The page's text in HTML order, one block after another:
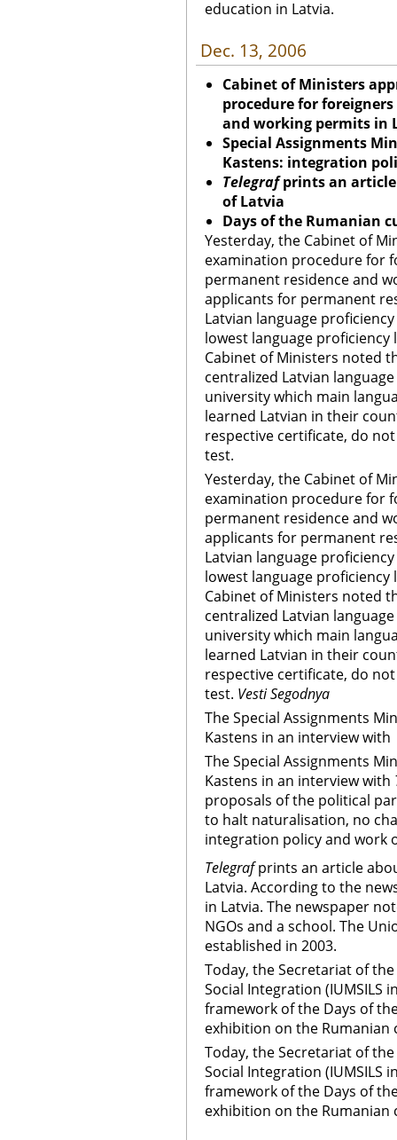
education in Latvia.
Dec. 13, 2006
Cabinet of Ministers
procedure for
and working permits in
Special Assignments
Kastens: integration
Telegrafprints an
of Latvia
Days of the Rumanian
Yesterday, the Cabinet of
examination procedure for
permanent residence and
applicants for permanent
Latvian language
lowest language proficiency
Cabinet of Ministers noted
centralized Latvian
university which main
learned Latvian in their
respective certificate, do
test.
Yesterday, the Cabinet of
examination procedure for
permanent residence and
applicants for permanent
Latvian language
lowest language proficiency
Cabinet of Ministers noted
centralized Latvian
university which main
learned Latvian in their
respective certificate, do
test. Vesti Segodnya
The Special Assignments
Kastens in an interview with
The Special Assignments
Kastens in an interview with
proposals of the political
to halt naturalisation, no
integration policy and work
Telegrafprints an article
Latvia. According to the
in Latvia. The newspaper
NGOs and a school. The
established in 2003.
Today, the Secretariat of
Social Integration (IUMSILS
framework of the Days of
exhibition on the Rumanian
Today, the Secretariat of
Social Integration (IUMSILS
framework of the Days of
exhibition on the